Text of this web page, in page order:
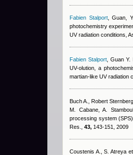
Fabien Stalport,Guan,
photochemistry
UV radiation conditions,
Fabien Stalport ,Guan Y.
UV-olution, a
martian-like UV radiation
Buch A. ,Robert
M. Cabane, A.
processing system
Res., 43, 143-151, 2009
Coustenis A., S. Atreya